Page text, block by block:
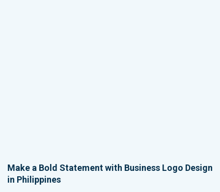
Make a Bold Statement with Business Logo Design
in Philippines